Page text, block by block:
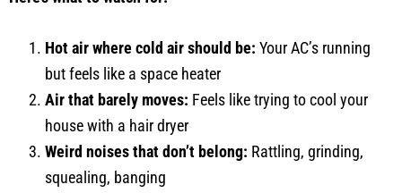
Hot air where cold air should be: Your AC’s running
but feels like a space heater
Air that barely moves: Feels like trying to cool your
house with a hair dryer
Weird noises that don’t belong: Rattling, grinding,
squealing, banging